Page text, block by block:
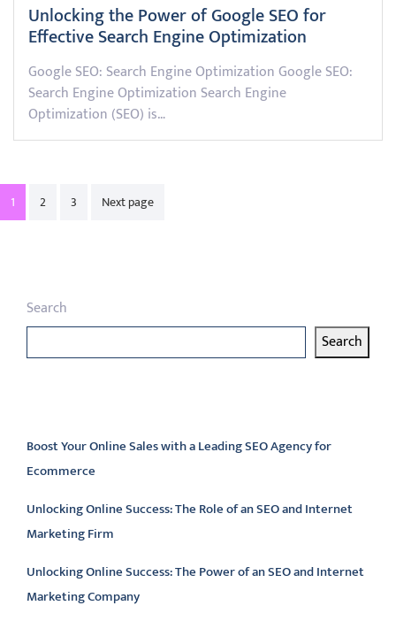
Unlocking the Power of Google SEO for
Effective Search Engine Optimization
Google SEO: Search Engine Optimization Google SEO:
Search Engine Optimization Search Engine
Optimization (SEO) is…
Posts
pagination
1 2 3 Next page
Search
Search
Boost Your Online Sales with a Leading SEO Agency for
Ecommerce
Unlocking Online Success: The Role of an SEO and Internet
Marketing Firm
Unlocking Online Success: The Power of an SEO and Internet
Marketing Company